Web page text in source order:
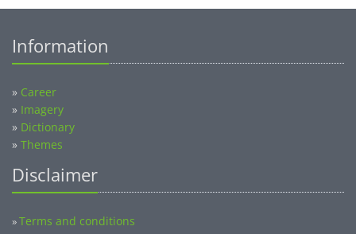
Information
» Career
» Imagery
» Dictionary
» Themes
Disclaimer
»Terms and conditions